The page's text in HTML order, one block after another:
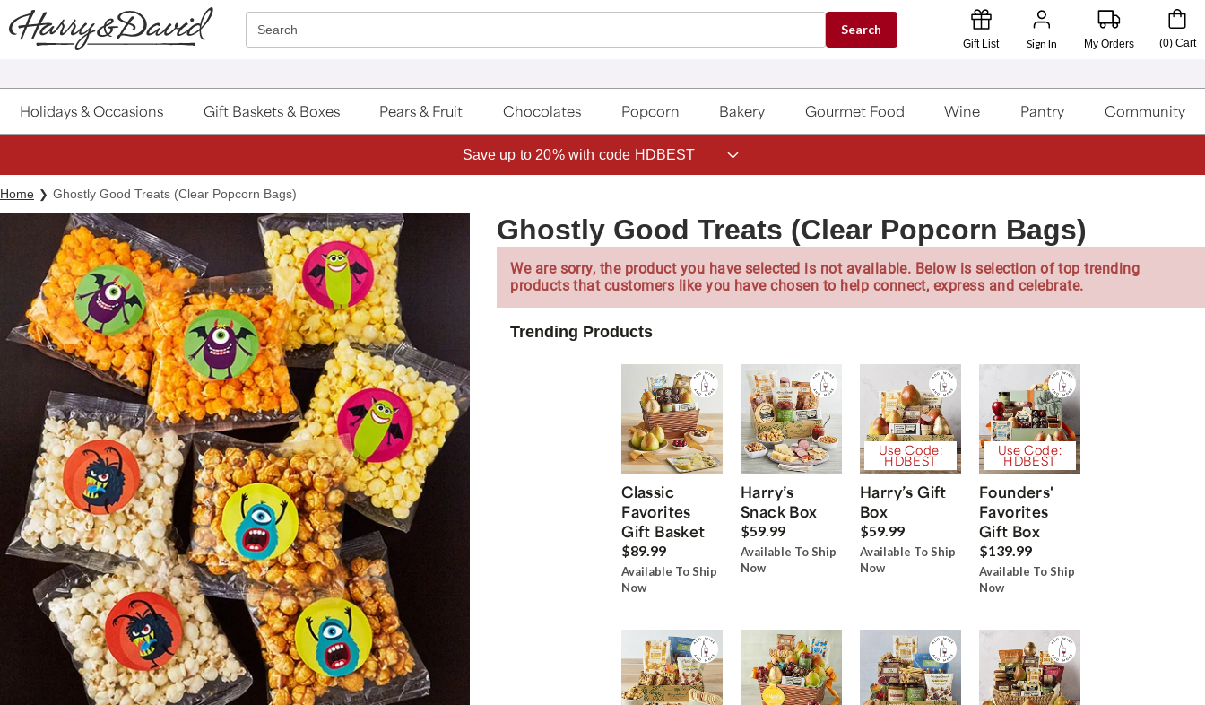
Click here to skip to main page content.
Search Search
Gift List Sign In My Orders (0) Cart
Holidays & Occasions Gift Baskets & Boxes Pears & Fruit Chocolates Popcorn Bakery Gourmet Food Wine Pantry Community
Save up to 20% with code HDBEST
Home Ghostly Good Treats (Clear Popcorn Bags)
Ghostly Good Treats (Clear Popcorn Bags)
We are sorry, the product you have selected is not available. Below is selection of top trending
products that customers like you have chosen to help connect, express and celebrate.
Trending Products
Classic
Favorites
Gift Basket
$89.99
Available To Ship
Now
Harry’s
Snack Box
$59.99
Available To Ship
Now
Use Code:
HDBEST
Harry’s Gift
Box
$59.99
Available To Ship
Now
Use Code:
HDBEST
Founders'
Favorites
Gift Box
$139.99
Available To Ship
Now